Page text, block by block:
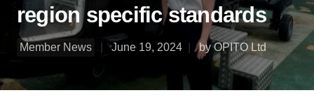
region specific standards
Member News June 19, 2024 by OPITO Ltd